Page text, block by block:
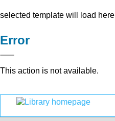
selected template will load here
Error
This action is not available.